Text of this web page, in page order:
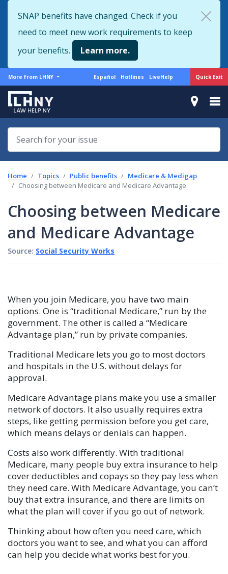
to
main
content
Quick Exit
SNAP benefits have changed. Check if you
need to meet new work requirements to keep
your benefits.
Learn more.
More
from
LHNY
More from LHNY
Support
Español Hotlines LiveHelp
Home Topics Public benefits
Medicare & Medigap
Choosing between Medicare and Medicare Advantage
Choosing between Medicare
and Medicare Advantage
Source: Social Security Works
When you join Medicare, you have two main
options. One is “traditional Medicare,” run by the
government. The other is called a “Medicare
Advantage plan,” run by private companies.
Traditional Medicare lets you go to most doctors
and hospitals in the U.S. without delays for
approval.
Medicare Advantage plans make you use a smaller
network of doctors. It also usually requires extra
steps, like getting permission before you get care,
which means delays or denials can happen.
Costs also work differently. With traditional
Medicare, many people buy extra insurance to help
cover deductibles and copays so they pay less when
they need care. With Medicare Advantage, you can’t
buy that extra insurance, and there are limits on
what the plan will cover if you go out of network.
Thinking about how often you need care, which
doctors you want to see, and what you can afford
can help you decide what works best for you.